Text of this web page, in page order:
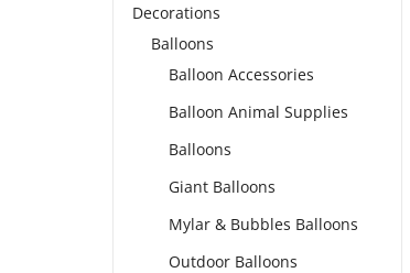
Decorations
Balloons
Balloon Accessories
Balloon Animal Supplies
Balloons
Giant Balloons
Mylar & Bubbles Balloons
Outdoor Balloons